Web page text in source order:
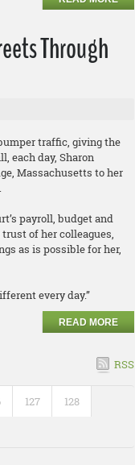
Through
traffic, giving the
each day, Sharon
Massachusetts to her
payroll, budget and
of her colleagues,
as is possible for her,
every day.”
READ MORE
RSS
127 128